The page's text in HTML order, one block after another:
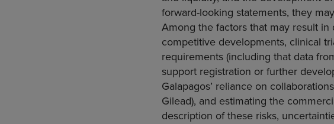
forward-looking statements, they
Among the factors that may result
competitive developments, clinical
requirements (including that data
support registration or further
Galapagos’ reliance on
Gilead), and estimating the
description of these risks,